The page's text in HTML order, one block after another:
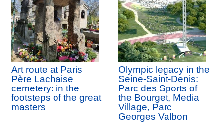
Art route at Paris
Père Lachaise
cemetery: in the
footsteps of the great
masters
Olympic legacy in the
Seine-Saint-Denis:
Parc des Sports of
the Bourget, Media
Village, Parc
Georges Valbon